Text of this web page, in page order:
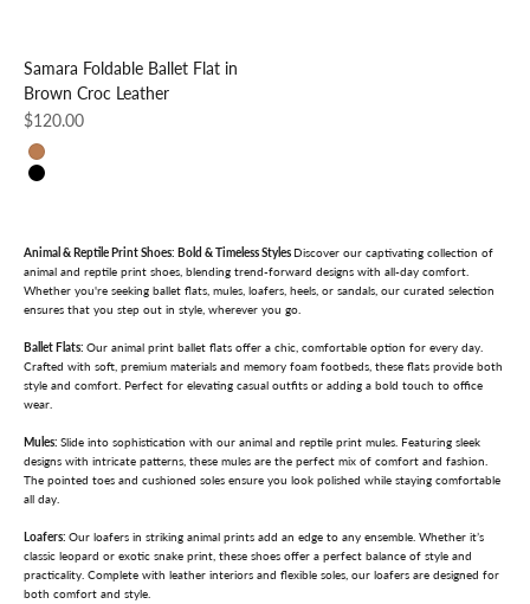
Samara Foldable Ballet Flat in
Brown Croc Leather
Sale price
$120.00
Brown Croc
Black Python
Animal & Reptile Print Shoes: Bold & Timeless Styles Discover our captivating collection of
animal and reptile print shoes, blending trend-forward designs with all-day comfort.
Whether you're seeking ballet flats, mules, loafers, heels, or sandals, our curated selection
ensures that you step out in style, wherever you go.
Ballet Flats: Our animal print ballet flats offer a chic, comfortable option for every day.
Crafted with soft, premium materials and memory foam footbeds, these flats provide both
style and comfort. Perfect for elevating casual outfits or adding a bold touch to office
wear.
Mules: Slide into sophistication with our animal and reptile print mules. Featuring sleek
designs with intricate patterns, these mules are the perfect mix of comfort and fashion.
The pointed toes and cushioned soles ensure you look polished while staying comfortable
all day.
Loafers: Our loafers in striking animal prints add an edge to any ensemble. Whether it’s
classic leopard or exotic snake print, these shoes offer a perfect balance of style and
practicality. Complete with leather interiors and flexible soles, our loafers are designed for
both comfort and style.